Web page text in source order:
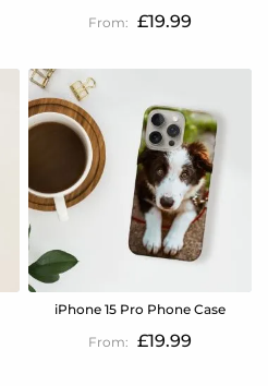
£19.99
iPhone 15 Pro Phone Case
£19.99